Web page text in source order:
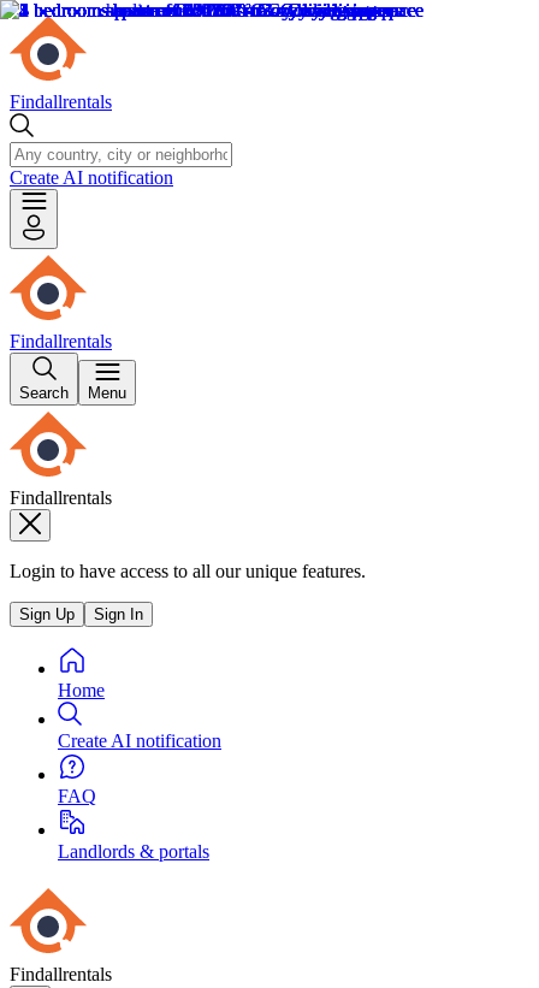
Findallrentals
Create AI notification
Findallrentals
Search Menu
Findallrentals
Login to have access to all our unique features.
Sign Up Sign In
Home
Create AI notification
FAQ
Landlords & portals
Findallrentals